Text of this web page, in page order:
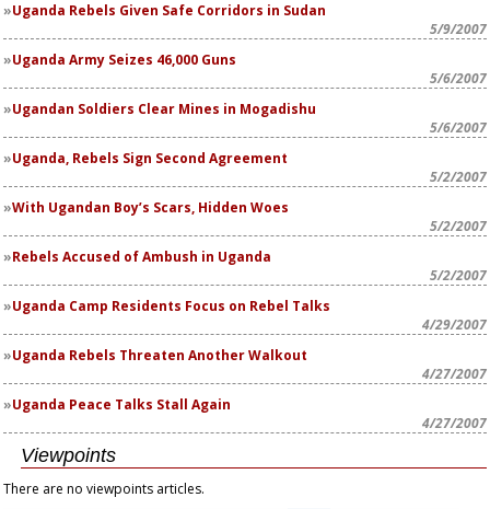
Uganda Rebels Given Safe Corridors in Sudan
5/9/2007
Uganda Army Seizes 46,000 Guns
5/6/2007
Ugandan Soldiers Clear Mines in Mogadishu
5/6/2007
Uganda, Rebels Sign Second Agreement
5/2/2007
With Ugandan Boy’s Scars, Hidden Woes
5/2/2007
Rebels Accused of Ambush in Uganda
5/2/2007
Uganda Camp Residents Focus on Rebel Talks
4/29/2007
Uganda Rebels Threaten Another Walkout
4/27/2007
Uganda Peace Talks Stall Again
4/27/2007
Viewpoints
There are no viewpoints articles.